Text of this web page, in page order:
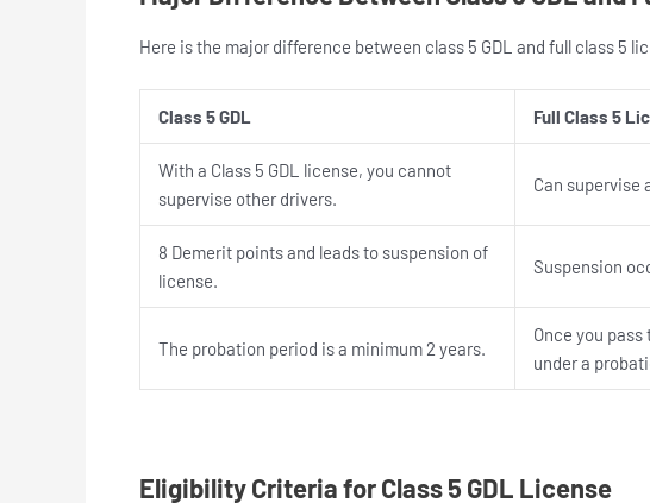
Here is the major difference between class 5 GDL and full class 5
Class 5 GDL Full Class 5
With a Class 5 GDL license, you cannot
supervise other drivers.
Can supervise
8 Demerit points and leads to suspension of
license.
Suspension
The probation period is a minimum 2 years.
Once you
under a
Eligibility Criteria for Class 5 GDL License